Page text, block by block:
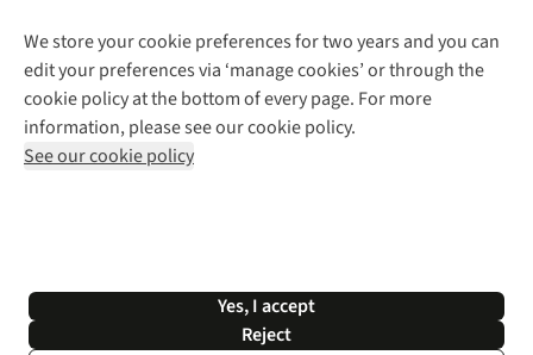
We store your cookie preferences for two years and you can
edit your preferences via ‘manage cookies’ or through the
cookie policy at the bottom of every page. For more
information, please see our cookie policy.
See our cookie policy
Yes, I accept
Reject
Explore More
Gender Pay Gap
Modern Slavery Statement
Press Releases
Help Centre
Delivery
Payment
Returns & Exchanges
Corporate & Group Sales
Gift Cards & eVouchers
Find a Store
Home Delivery
Click & Collect
Student Discount
Follow us for more outside
Shop with our sister sites
*Terms & Conditions | Privacy Policy | Cookie Policy |
© 2026 Cotswold Outdoor Group Ltd. All rights reserved.